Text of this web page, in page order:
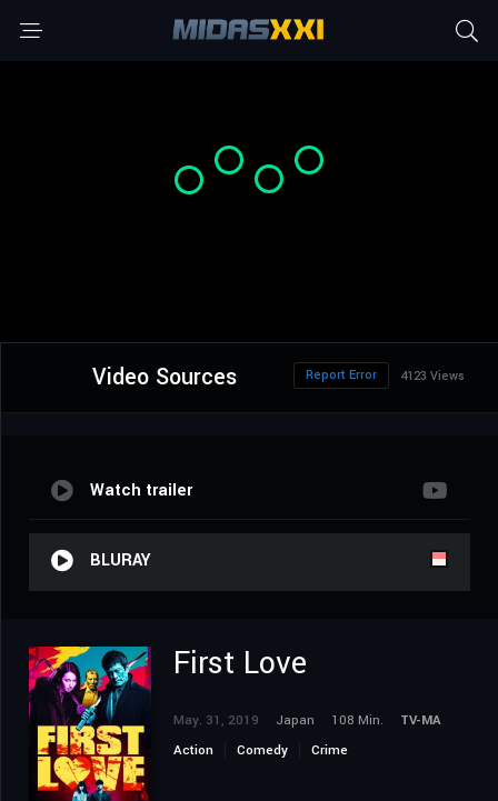
Video Sources 4123 Views
Report Error
Watch trailer
BLURAY
First Love
May. 31, 2019 Japan 108 Min.
TV-MA
Action
Comedy Crime